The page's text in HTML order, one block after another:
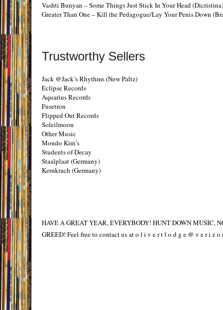
Vashti Bunyan – Some Things Just Stick In Your Head (Dicristina)
Greater Than One – Kill the Pedagogue/Lay Your Penis Down
Trustworthy Sellers
Jack @Jack’s Rhythms (New Paltz)
Eclipse Records
Aquarius Records
Fusetron
Flipped Out Records
Soleilmoon
Other Music
Mondo Kim’s
Students of Decay
Staalplaat (Germany)
Kernkrach (Germany)
HAVE A GREAT YEAR, EVERYBODY! HUNT DOWN MUSIC,
GREED! Feel free to contact us at o l i v e r t l o d g e @ v e r i z o